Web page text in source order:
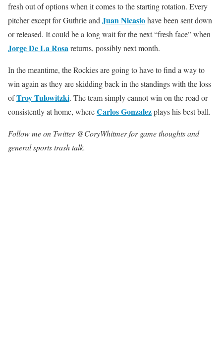
fresh out of options when it comes to the starting rotation. Every
pitcher except for Guthrie and Juan Nicasiohave been sent down
or released. It could be a long wait for the next “fresh face” when
Jorge De La Rosareturns, possibly next month.
In the meantime, the Rockies are going to have to find a way to
win again as they are skidding back in the standings with the loss
ofTroy Tulowitzki. The team simply cannot win on the road or
consistently at home, whereCarlos Gonzalezplays his best ball.
Follow me on Twitter @CoryWhitmer for game thoughts and
general sports trash talk.